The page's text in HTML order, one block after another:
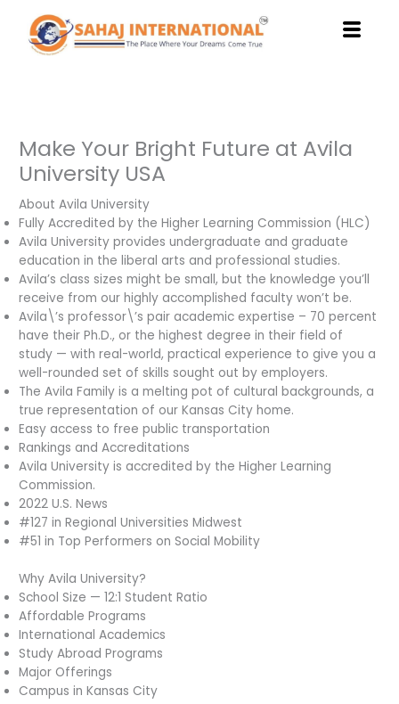
content
Make Your Bright Future at Avila
University USA
About Avila University
Fully Accredited by the Higher Learning Commission (HLC)
Avila University provides undergraduate and graduate
education in the liberal arts and professional studies.
Avila’s class sizes might be small, but the knowledge you’ll
receive from our highly accomplished faculty won’t be.
Avila\’s professor\’s pair academic expertise – 70 percent
have their Ph.D., or the highest degree in their field of
study — with real-world, practical experience to give you a
well-rounded set of skills sought out by employers.
The Avila Family is a melting pot of cultural backgrounds, a
true representation of our Kansas City home.
Easy access to free public transportation
Rankings and Accreditations
Avila University is accredited by the Higher Learning
Commission.
2022 U.S. News
#127 in Regional Universities Midwest
#51 in Top Performers on Social Mobility
Why Avila University?
School Size — 12:1 Student Ratio
Affordable Programs
International Academics
Study Abroad Programs
Major Offerings
Campus in Kansas City